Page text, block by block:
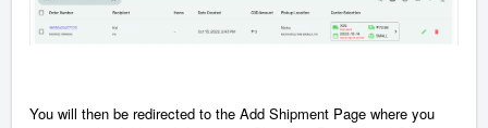
You will then be redirected to the Add Shipment Page where you